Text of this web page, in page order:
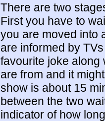
There are two
First you have to
you are moved into
are informed by
favourite joke along
are from and it
show is about 15
between the two
indicator of how